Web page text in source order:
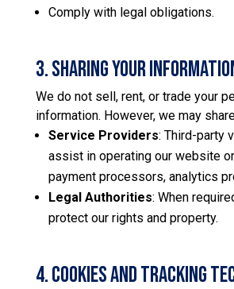
Comply with legal obligations.
3. Sharing Your
We do not sell, rent, or trade your
information. However, we may
Service Providers: Third-party
assist in operating our website
payment processors, analytics
Legal Authorities: When
protect our rights and property.
​4. Cookies and Tracking